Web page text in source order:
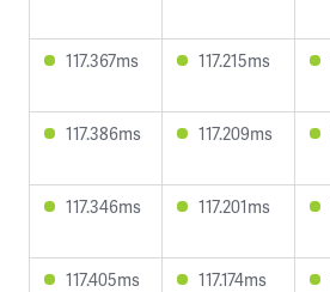
117.367ms 117.215ms
117.386ms 117.209ms
117.346ms 117.201ms
117.405ms 117.174ms